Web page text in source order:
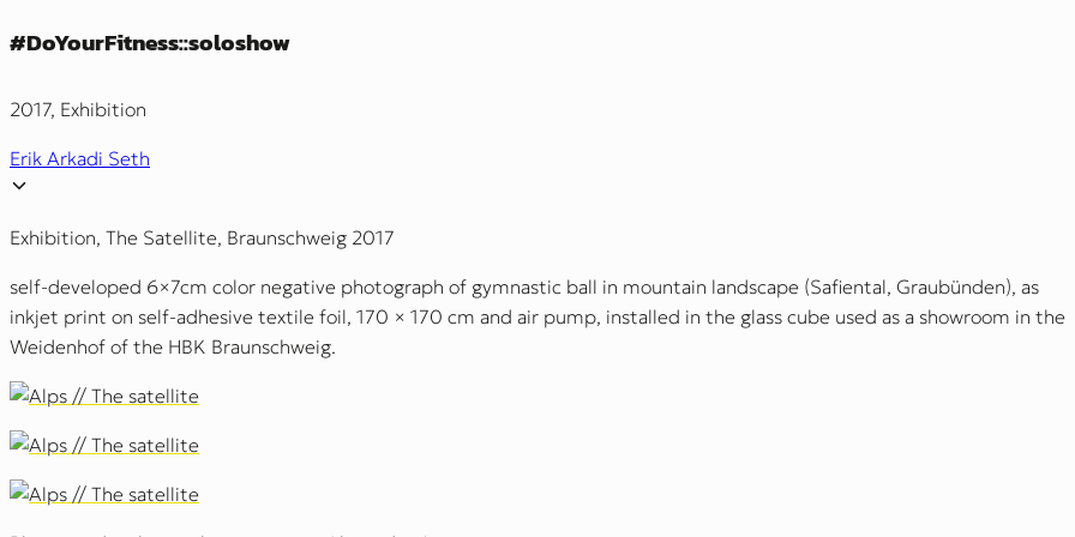
#DoYourFitness::soloshow
2017, Exhibition
Erik Arkadi Seth
Exhibition, The Satellite, Braunschweig 2017
self-developed 6×7cm color negative photograph of gymnastic ball in mountain landscape (Safiental, Graubünden), as
inkjet print on self-adhesive textile foil, 170 × 170 cm and air pump, installed in the glass cube used as a showroom in the
Weidenhof of the HBK Braunschweig.